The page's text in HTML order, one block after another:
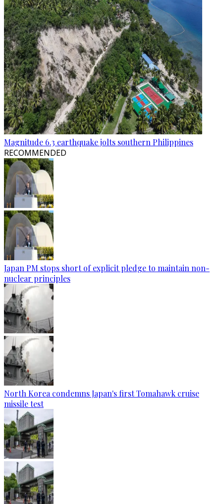
Magnitude 6.3 earthquake jolts southern Philippines
RECOMMENDED
Japan PM stops short of explicit pledge to maintain non-
nuclear principles
North Korea condemns Japan's first Tomahawk cruise
missile test